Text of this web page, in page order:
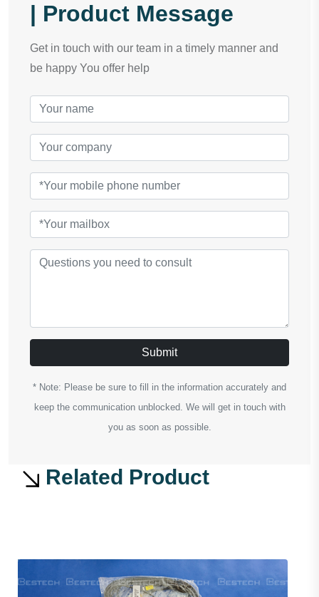
| Product Message
Get in touch with our team in a timely manner and
be happy You offer help
Submit
* Note: Please be sure to fill in the information accurately and
keep the communication unblocked. We will get in touch with
you as soon as possible.
Related Product